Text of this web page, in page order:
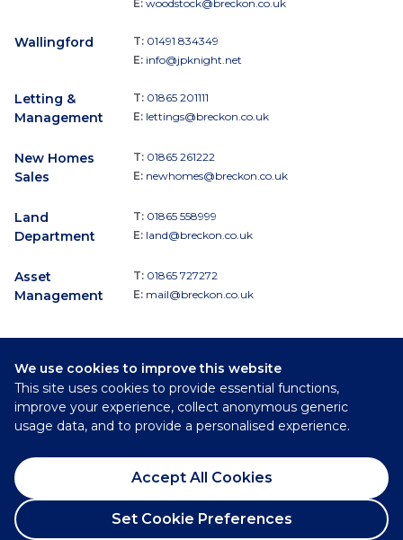
We use cookies to improve this website
This site uses cookies to provide essential functions,
improve your experience, collect anonymous generic
usage data, and to provide a personalised experience.
Accept All Cookies
Set Cookie Preferences
E: woodstock@breckon.co.uk
Wallingford T: 01491 834349
E: info@jpknight.net
Letting &
Management
T: 01865 201111
E: lettings@breckon.co.uk
New Homes
Sales
T: 01865 261222
E: newhomes@breckon.co.uk
Land
Department
T: 01865 558999
E: land@breckon.co.uk
Asset
Management
T: 01865 727272
E: mail@breckon.co.uk
Follow
Breckon & Breckon:
©
Privacy Policy
Cookie Policy
Complaints Procedure